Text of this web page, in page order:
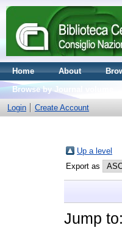
Home About
Browse by Journal volume
Login
Create Account
Up a level
Export as
Jump to: